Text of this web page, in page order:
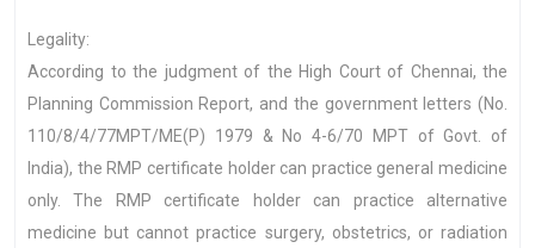
Legality:
According to the judgment of the High Court of Chennai, the
Planning Commission Report, and the government letters (No.
110/8/4/77MPT/ME(P) 1979 & No 4-6/70 MPT of Govt. of
India), the RMP certificate holder can practice general medicine
only. The RMP certificate holder can practice alternative
medicine but cannot practice surgery, obstetrics, or radiation